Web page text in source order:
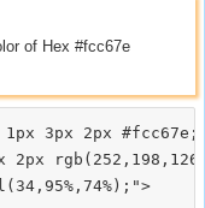
of Hex #fcc67e
3px 2px #fcc67e;
2px